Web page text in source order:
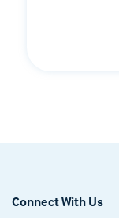
Connect With Us